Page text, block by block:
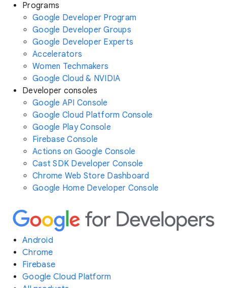
Programs
Google Developer Program
Google Developer Groups
Google Developer Experts
Accelerators
Women Techmakers
Google Cloud & NVIDIA
Developer consoles
Google API Console
Google Cloud Platform Console
Google Play Console
Firebase Console
Actions on Google Console
Cast SDK Developer Console
Chrome Web Store Dashboard
Google Home Developer Console
Android
Chrome
Firebase
Google Cloud Platform